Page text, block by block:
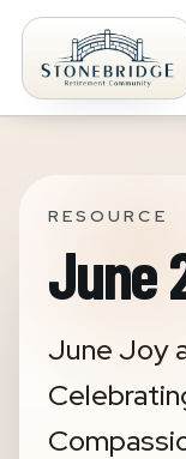
RESOURCE
June
June Joy